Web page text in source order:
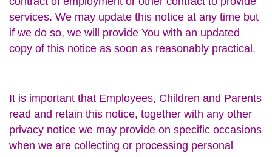
services. We may update this notice at any time but
if we do so, we will provide You with an updated
copy of this notice as soon as reasonably practical.
It is important that Employees, Children and Parents
read and retain this notice, together with any other
privacy notice we may provide on specific occasions
when we are collecting or processing personal